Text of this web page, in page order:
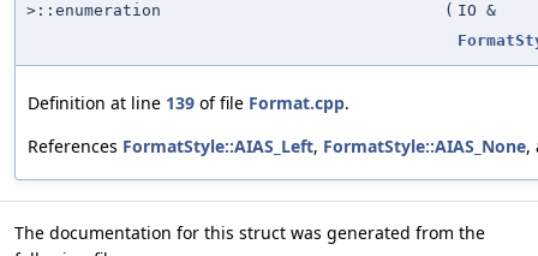
>::enumeration
( IO &
Definition at line 139 of file Format.cpp.
References FormatStyle::AIAS_Left, FormatStyle::AIAS_None,
The documentation for this struct was generated from the